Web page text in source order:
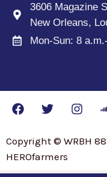
3606 Magazine
New Orleans,
Mon-Sun: 8
Copyright © WRBH
HEROfarmers